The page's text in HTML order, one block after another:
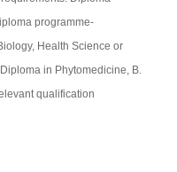
programme-
Health Science or
in Phytomedicine, B.
qualification